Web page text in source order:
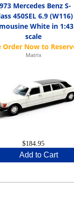
Mercedes Benz S-
450SEL 6.9 (W116)
White in 1:43
scale
Matrix
$184.95
Add to Cart